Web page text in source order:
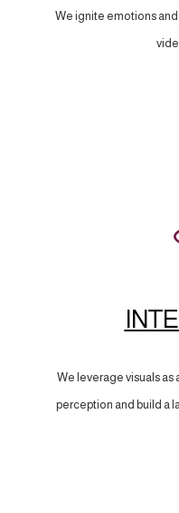
We ignite emotions
We leverage visuals as
perception and build a